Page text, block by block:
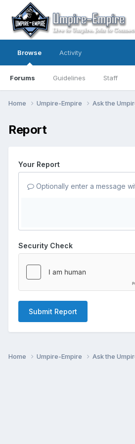
Browse
Forums Guidelines Staff
Activity
Home Umpire-Empire Ask the
Report
Your Report
Optionally enter a message
Security Check
Submit Report
Home Umpire-Empire Ask the